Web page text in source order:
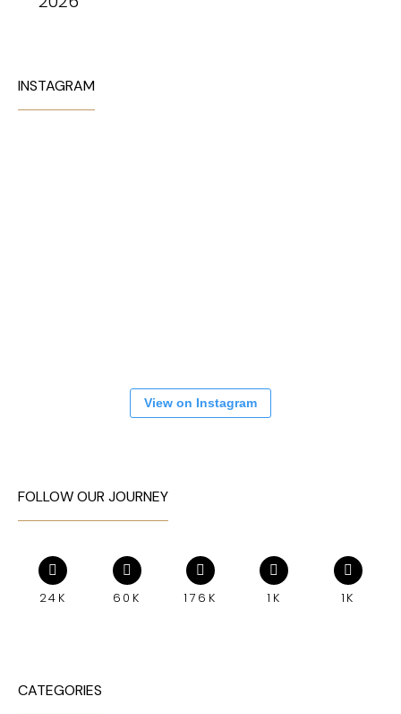
INSTAGRAM
View on Instagram
FOLLOW OUR JOURNEY
24K 60K 176K 1K 1K
CATEGORIES